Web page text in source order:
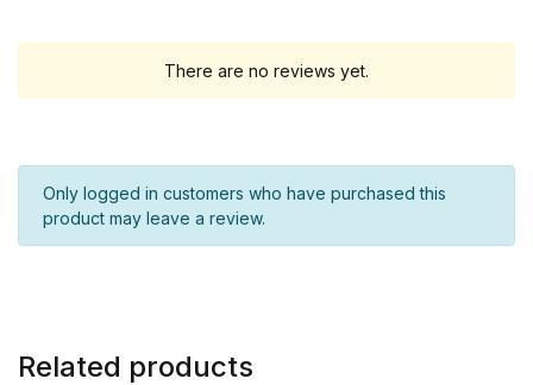
There are no reviews yet.
Only logged in customers who have purchased this
product may leave a review.
Related products